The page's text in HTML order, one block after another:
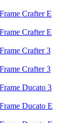
Crafter E
Crafter E
Crafter 3
Crafter 3
Ducato 3
Ducato E